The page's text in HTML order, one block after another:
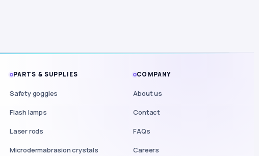
PARTS & SUPPLIES
Safety goggles
Flash lamps
Laser rods
Microdermabrasion crystals
COMPANY
About us
Contact
FAQs
Careers